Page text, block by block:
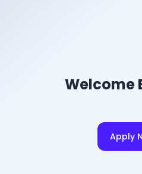
Welcome
Apply